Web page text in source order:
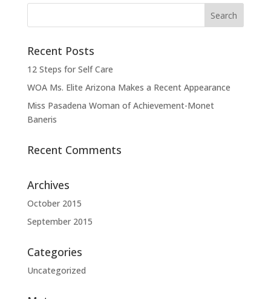
Recent Posts
12 Steps for Self Care
WOA Ms. Elite Arizona Makes a Recent Appearance
Miss Pasadena Woman of Achievement-Monet
Baneris
Recent Comments
Archives
October 2015
September 2015
Categories
Uncategorized